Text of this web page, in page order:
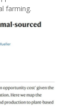
farming.